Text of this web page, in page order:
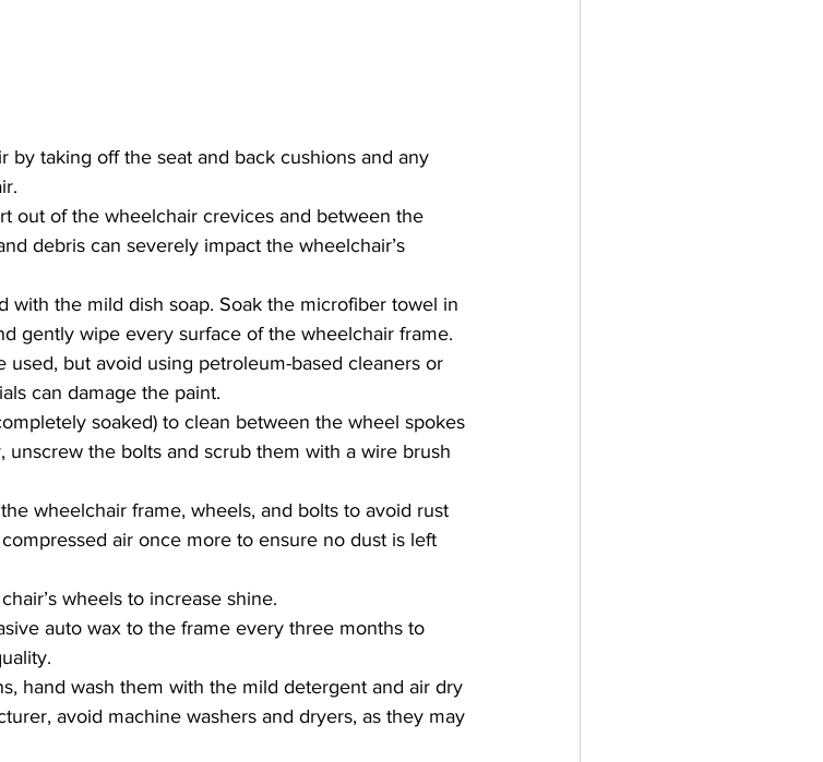
by taking off the seat and back cushions and any
out of the wheelchair crevices and between the
debris can severely impact the wheelchair’s
with the mild dish soap. Soak the microfiber towel in
gently wipe every surface of the wheelchair frame.
used, but avoid using petroleum-based cleaners or
can damage the paint.
soaked) to clean between the wheel spokes
unscrew the bolts and scrub them with a wire brush
wheelchair frame, wheels, and bolts to avoid rust
air once more to ensure no dust is left
wheels to increase shine.
auto wax to the frame every three months to
hand wash them with the mild detergent and air dry
avoid machine washers and dryers, as they may